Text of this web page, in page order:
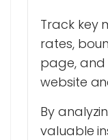
Track key
rates,
page, and
website
By
valuable